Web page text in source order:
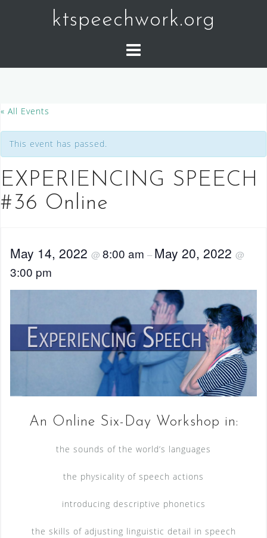
ktspeechwork.org
« All Events
This event has passed.
EXPERIENCING SPEECH
#36 Online
May 14, 2022 @ 8:00 am – May 20, 2022 @
3:00 pm
An Online Six-Day Workshop in:
the sounds of the world’s languages
the physicality of speech actions
introducing descriptive phonetics
the skills of adjusting linguistic detail in speech